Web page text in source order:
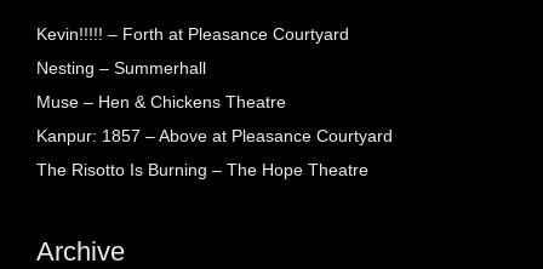
Kevin!!!!! – Forth at Pleasance Courtyard
Nesting – Summerhall
Muse – Hen & Chickens Theatre
Kanpur: 1857 – Above at Pleasance Courtyard
The Risotto Is Burning – The Hope Theatre
Archive